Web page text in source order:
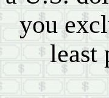
you
least